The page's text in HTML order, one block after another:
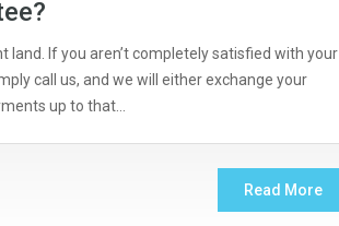
If you aren’t completely satisfied with your
call us, and we will either exchange your
up to that…
Read More